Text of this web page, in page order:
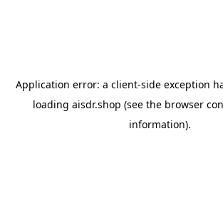
Application error: a client-side exception
loading aisdr.shop (see the browser
information).